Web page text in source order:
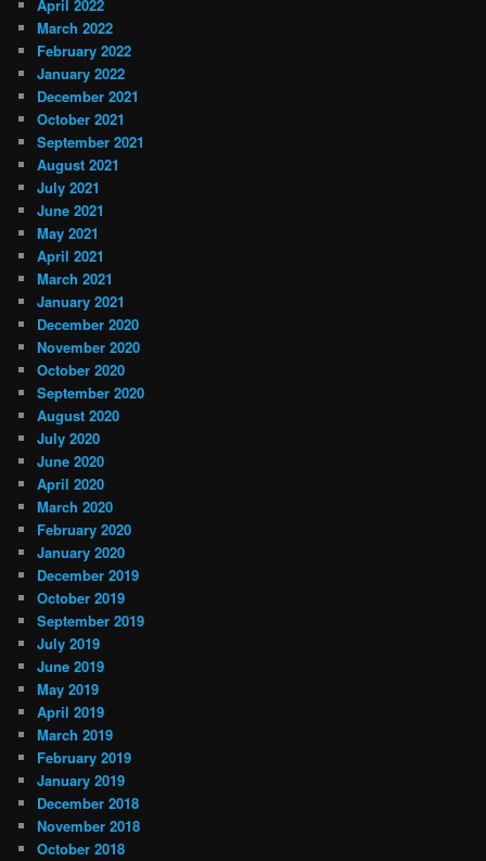
April 2022
March 2022
February 2022
January 2022
December 2021
October 2021
September 2021
August 2021
July 2021
June 2021
May 2021
April 2021
March 2021
January 2021
December 2020
November 2020
October 2020
September 2020
August 2020
July 2020
June 2020
April 2020
March 2020
February 2020
January 2020
December 2019
October 2019
September 2019
July 2019
June 2019
May 2019
April 2019
March 2019
February 2019
January 2019
December 2018
November 2018
October 2018